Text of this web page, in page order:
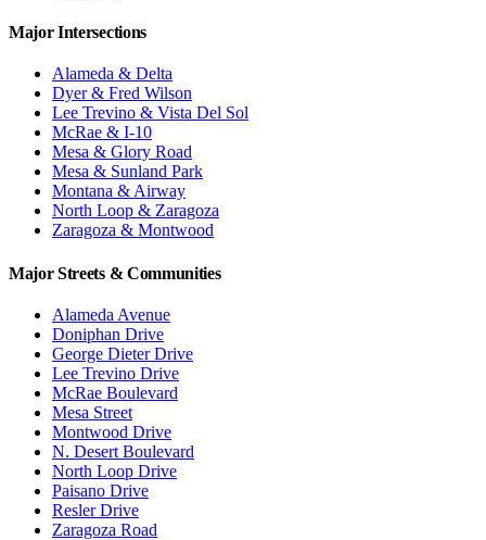
Major Intersections
Alameda & Delta
Dyer & Fred Wilson
Lee Trevino & Vista Del Sol
McRae & I-10
Mesa & Glory Road
Mesa & Sunland Park
Montana & Airway
North Loop & Zaragoza
Zaragoza & Montwood
Major Streets & Communities
Alameda Avenue
Doniphan Drive
George Dieter Drive
Lee Trevino Drive
McRae Boulevard
Mesa Street
Montwood Drive
N. Desert Boulevard
North Loop Drive
Paisano Drive
Resler Drive
Zaragoza Road